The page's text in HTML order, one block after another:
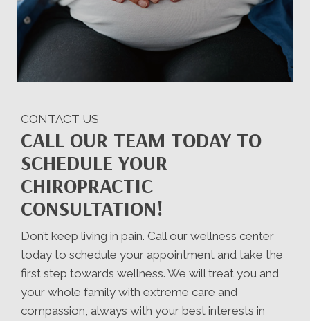
CONTACT US
CALL OUR TEAM TODAY TO
SCHEDULE YOUR
CHIROPRACTIC
CONSULTATION!
Don’t keep living in pain. Call our wellness center
today to schedule your appointment and take the
first step towards wellness. We will treat you and
your whole family with extreme care and
compassion, always with your best interests in